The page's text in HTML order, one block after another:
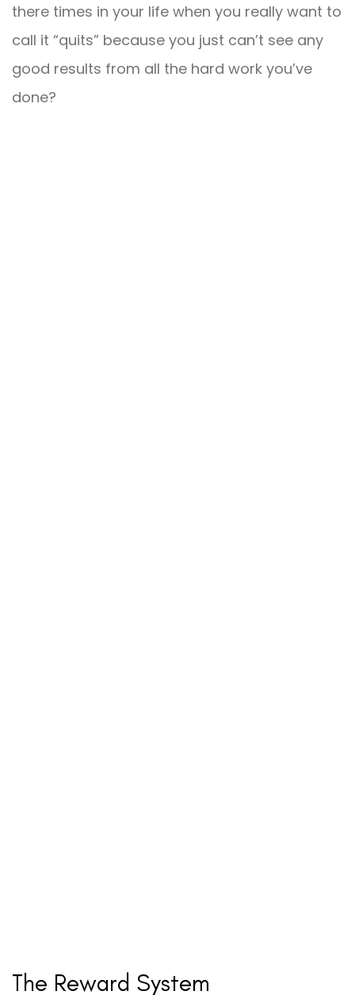
there times in your life when you really want to
call it “quits” because you just can’t see any
good results from all the hard work you’ve
done?
The Reward System